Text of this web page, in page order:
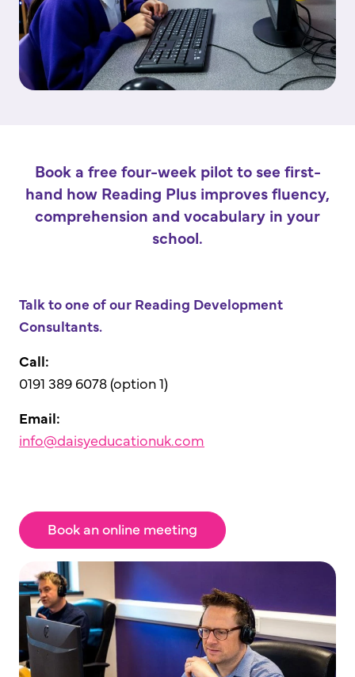
Book a free four-week pilot to see first-
hand how Reading Plus improves fluency,
comprehension and vocabulary in your
school.
Talk to one of our Reading Development
Consultants.
Call:
0191 389 6078 (option 1)
Email:
info@daisyeducationuk.com
Book an online meeting